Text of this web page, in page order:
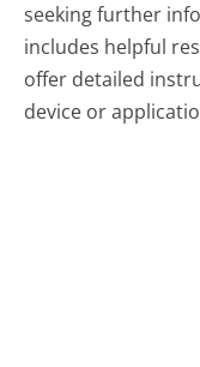
seeking further
includes helpful
offer detailed
device or